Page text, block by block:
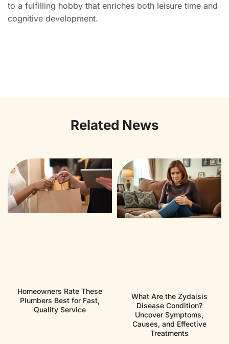
to a fulfilling hobby that enriches both leisure time and
cognitive development.
Related News
Homeowners Rate These
Plumbers Best for Fast,
Quality Service
What Are the Zydaisis
Disease Condition?
Uncover Symptoms,
Causes, and Effective
Treatments